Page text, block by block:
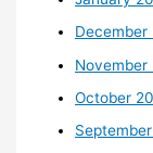
December
November
October